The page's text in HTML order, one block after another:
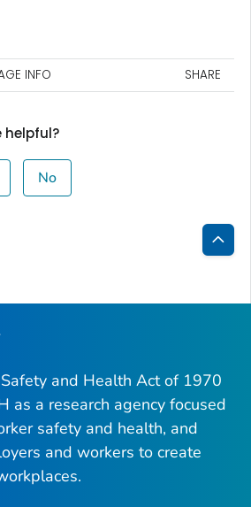
INFO SHARE
No
Back
Top
and Health Act of 1970
as a research agency focused
safety and health, and
and workers to create